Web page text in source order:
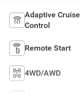
Adaptive Cruise
Control
Remote Start
4WD/AWD